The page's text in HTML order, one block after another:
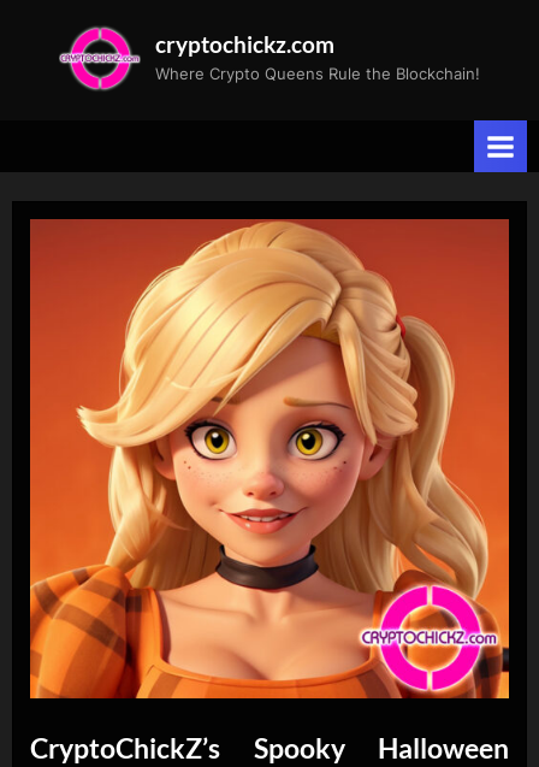
cryptochickz.com
Where Crypto Queens Rule the Blockchain!
CryptoChickZ’s Spooky Halloween